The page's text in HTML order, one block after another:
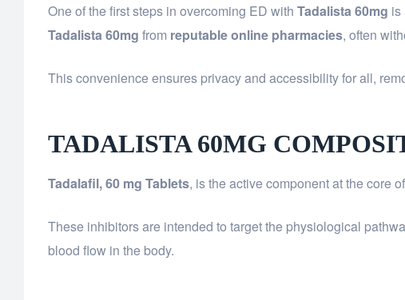
One of the first steps in overcoming ED with Tadalista 60mg is
Tadalista 60mg from reputable online pharmacies, often
This convenience ensures privacy and accessibility for all,
TADALISTA 60MG
Tadalafil, 60 mg Tablets, is the active component at the core
These inhibitors are intended to target the physiological
blood flow in the body.